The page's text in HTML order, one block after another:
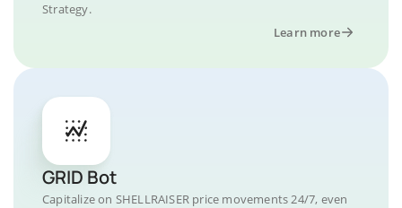
Strategy.
Learn more
GRID Bot
Capitalize on SHELLRAISER price movements 24/7, even